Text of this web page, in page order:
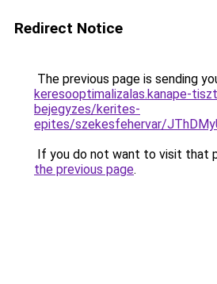
Redirect Notice
The previous page is sending
keresooptimalizalas.kanape-
bejegyzes/kerites-
epites/szekesfehervar/
If you do not want to visit that
the previous page.